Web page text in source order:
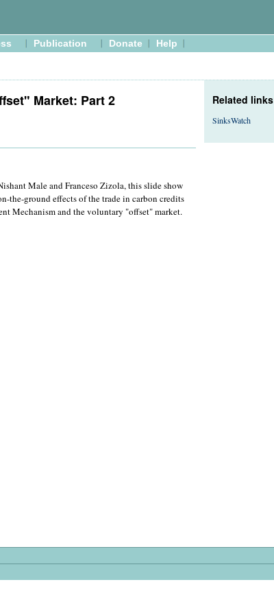
Publication Donate Help
Market: Part 2
Male and Franceso Zizola, this slide show
the-ground effects of the trade in carbon credits
Mechanism and the voluntary "offset" market.
Related links
SinksWatch